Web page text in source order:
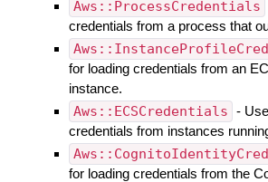
Aws::ProcessCredentials
credentials from a process that
for loading credentials from an
instance.
Aws::ECSCredentials -
credentials from instances
for loading credentials from the